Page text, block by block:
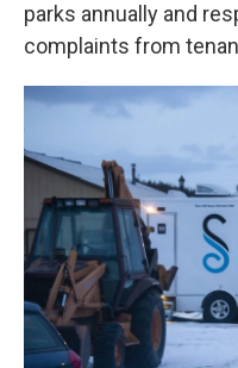
parks annually and
complaints from